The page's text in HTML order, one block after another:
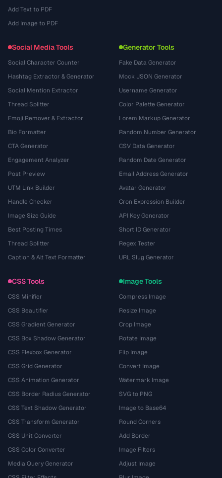
Add Text to PDF
Add Image to PDF
Social Media Tools
Social Character Counter
Hashtag Extractor & Generator
Social Mention Extractor
Thread Splitter
Emoji Remover & Extractor
Bio Formatter
CTA Generator
Engagement Analyzer
Post Preview
UTM Link Builder
Handle Checker
Image Size Guide
Best Posting Times
Thread Splitter
Caption & Alt Text Formatter
Generator Tools
Fake Data Generator
Mock JSON Generator
Username Generator
Color Palette Generator
Lorem Markup Generator
Random Number Generator
CSV Data Generator
Random Date Generator
Email Address Generator
Avatar Generator
Cron Expression Builder
API Key Generator
Short ID Generator
Regex Tester
URL Slug Generator
CSS Tools
CSS Minifier
CSS Beautifier
CSS Gradient Generator
CSS Box Shadow Generator
CSS Flexbox Generator
CSS Grid Generator
CSS Animation Generator
CSS Border Radius Generator
CSS Text Shadow Generator
CSS Transform Generator
CSS Unit Converter
CSS Color Converter
Media Query Generator
Image Tools
Compress Image
Resize Image
Crop Image
Rotate Image
Flip Image
Convert Image
Watermark Image
SVG to PNG
Image to Base64
Round Corners
Add Border
Image Filters
Adjust Image